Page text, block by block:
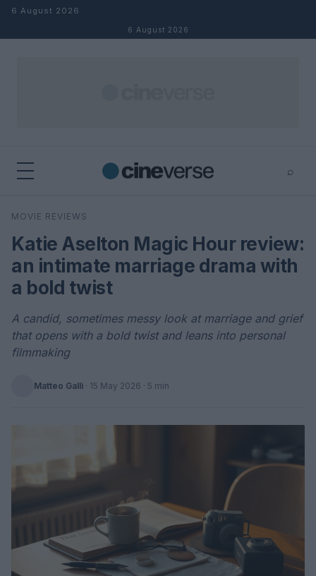
Skip to content
6 August 2026
6 August 2026
⌕
Search
MOVIE REVIEWS
Katie Aselton Magic Hour review:
an intimate marriage drama with
a bold twist
A candid, sometimes messy look at marriage and grief
that opens with a bold twist and leans into personal
filmmaking
Matteo Galli · 15 May 2026 · 5 min